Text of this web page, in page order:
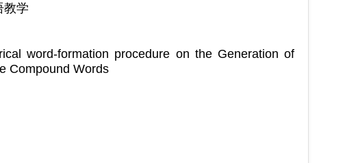
教学
word-formation procedure on the Generation of
Compound Words